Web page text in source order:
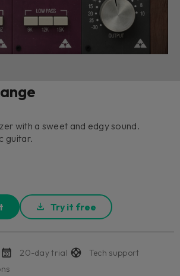
with a sweet and edgy sound.
guitar.
Try it free
20-day trial
Tech support